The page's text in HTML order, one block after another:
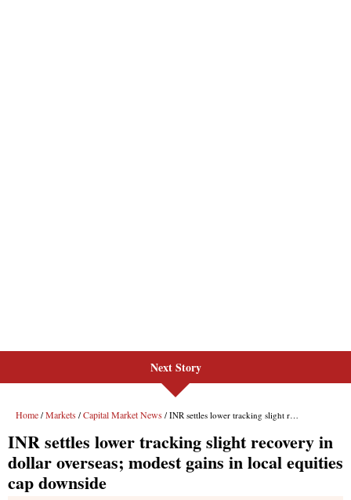
Next Story